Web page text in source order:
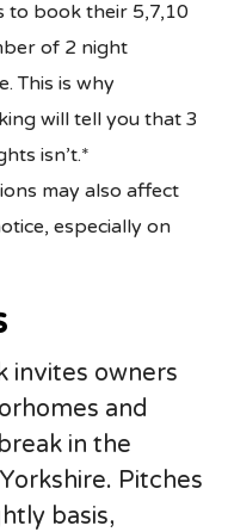
to book their 5,7,10
of 2 night
This is why
will tell you that 3
isn’t.*
may also affect
especially on
invites owners
and
in the
Pitches
basis,